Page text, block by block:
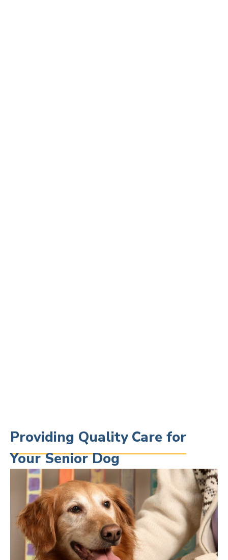
Providing Quality Care for
Your Senior Dog